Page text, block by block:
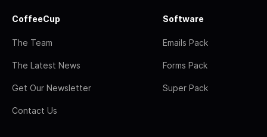
CoffeeCup
The Team
The Latest News
Get Our Newsletter
Contact Us
Software
Emails Pack
Forms Pack
Super Pack